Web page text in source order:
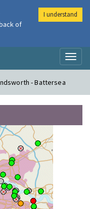
- Battersea
of
I understand